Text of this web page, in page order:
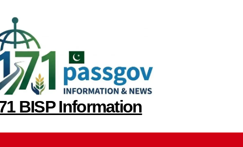
BISP Information